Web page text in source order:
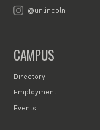
@unlincoln
CAMPUS
Directory
Employment
Events